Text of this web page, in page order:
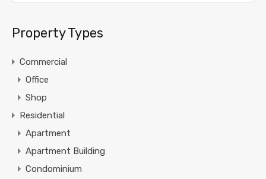
Property Types
Commercial
Office
Shop
Residential
Apartment
Apartment Building
Condominium